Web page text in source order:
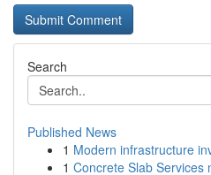
Search
Published News
1 Modern infrastructure
1 Concrete Slab Services